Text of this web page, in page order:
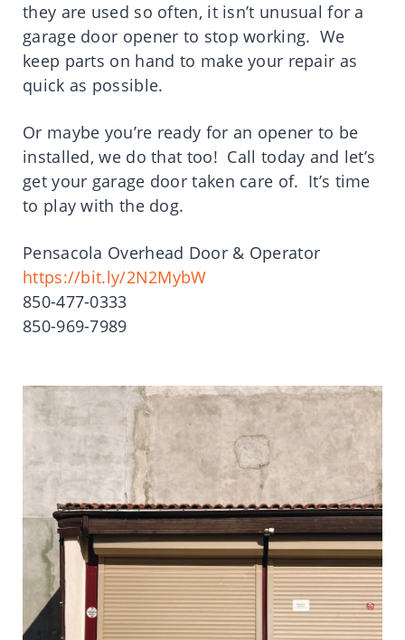
they are used so often, it isn’t unusual for a
garage door opener to stop working. We
keep parts on hand to make your repair as
quick as possible.
Or maybe you’re ready for an opener to be
installed, we do that too! Call today and let’s
get your garage door taken care of. It’s time
to play with the dog.
Pensacola Overhead Door & Operator
https://bit.ly/2N2MybW
850-477-0333
850-969-7989